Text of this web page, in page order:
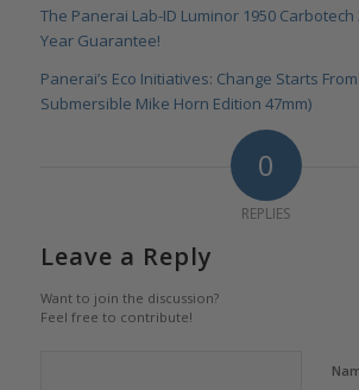
The Panerai Lab-ID Luminor 1950 Carbotech
Year Guarantee!
Panerai’s Eco Initiatives: Change Starts
Submersible Mike Horn Edition 47mm)
0
REPLIES
Leave a Reply
Want to join the discussion?
Feel free to contribute!